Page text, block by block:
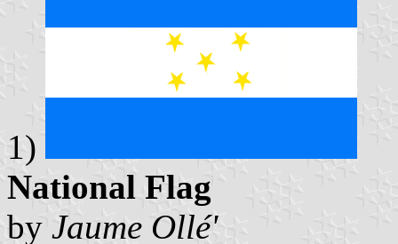
1)
National Flag
by Jaume Ollé'